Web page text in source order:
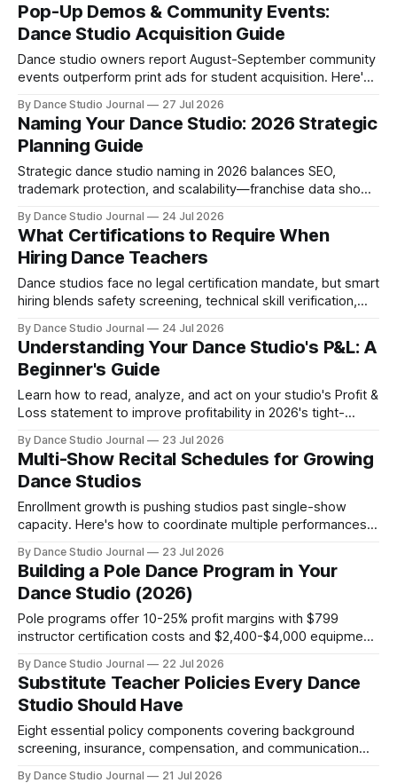
Pop-Up Demos & Community Events:
Dance Studio Acquisition Guide
Dance studio owners report August-September community
events outperform print ads for student acquisition. Here's
By Dance Studio Journal 27 Jul 2026
Naming Your Dance Studio: 2026 Strategic
Planning Guide
Strategic dance studio naming in 2026 balances SEO,
trademark protection, and scalability—franchise data shows
By Dance Studio Journal 24 Jul 2026
What Certifications to Require When
Hiring Dance Teachers
Dance studios face no legal certification mandate, but smart
hiring blends safety screening, technical skill verification,
By Dance Studio Journal 24 Jul 2026
Understanding Your Dance Studio's P&L: A
Beginner's Guide
Learn how to read, analyze, and act on your studio's Profit &
Loss statement to improve profitability in 2026's tight-
By Dance Studio Journal 23 Jul 2026
Multi-Show Recital Schedules for Growing
Dance Studios
Enrollment growth is pushing studios past single-show
capacity. Here's how to coordinate multiple performances,
retention.
By Dance Studio Journal 23 Jul 2026
Building a Pole Dance Program in Your
Dance Studio (2026)
Pole programs offer 10-25% profit margins with $799
instructor certification costs and $2,400-$4,000 equipment
alongside existing styles.
By Dance Studio Journal 22 Jul 2026
Substitute Teacher Policies Every Dance
Studio Should Have
Eight essential policy components covering background
screening, insurance, compensation, and communication
By Dance Studio Journal 21 Jul 2026